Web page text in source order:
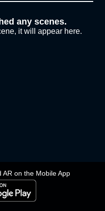
AR on the Mobile App
any scenes.
it will appear here.